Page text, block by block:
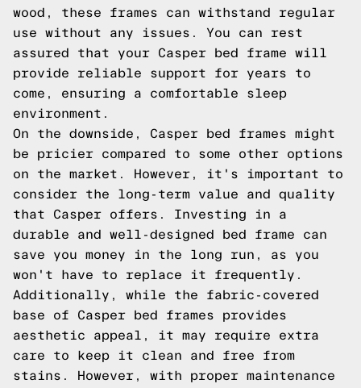
wood, these frames can withstand regular
use without any issues. You can rest
assured that your Casper bed frame will
provide reliable support for years to
come, ensuring a comfortable sleep
environment.
On the downside, Casper bed frames might
be pricier compared to some other options
on the market. However, it's important to
consider the long-term value and quality
that Casper offers. Investing in a
durable and well-designed bed frame can
save you money in the long run, as you
won't have to replace it frequently.
Additionally, while the fabric-covered
base of Casper bed frames provides
aesthetic appeal, it may require extra
care to keep it clean and free from
stains. However, with proper maintenance